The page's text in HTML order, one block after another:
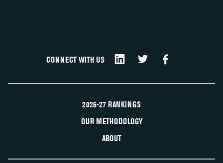
CONNECT WITH US
2026-27 RANKINGS
OUR METHODOLOGY
ABOUT